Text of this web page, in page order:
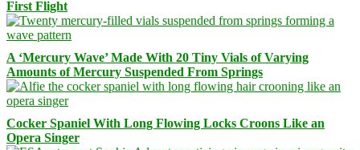
First Flight
A ‘Mercury Wave’ Made With 20 Tiny Vials of Varying
Amounts of Mercury Suspended From Springs
Cocker Spaniel With Long Flowing Locks Croons Like an
Opera Singer